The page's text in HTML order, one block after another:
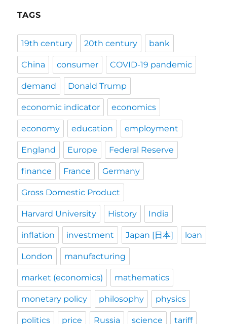
TAGS
19th century 20th century bank
China consumer COVID-19 pandemic
demand Donald Trump
economic indicator economics
economy education employment
England Europe Federal Reserve
finance France Germany
Gross Domestic Product
Harvard University History India
inflation investment Japan [日本] loan
London manufacturing
market (economics) mathematics
monetary policy philosophy physics
politics price Russia science tariff